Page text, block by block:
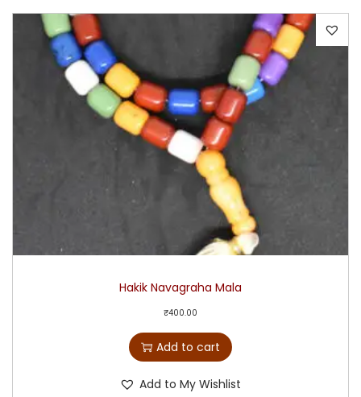
Hakik Navagraha Mala
₹400.00
Add to cart
Add to My Wishlist